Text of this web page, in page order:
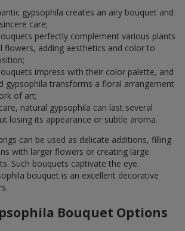
gypsophila creates an airy bouquet and
care;
perfectly complement various plants
flowers, adding aesthetics and color to
impress with their color palette, and
gypsophila transforms a floral arrangement
of art;
natural gypsophila can last several
losing its appearance or subtle aroma.
can be used as delicate additions, filling
with larger flowers or creating large
Such bouquets captivate the eye.
bouquet is an excellent decorative
Bouquet Options